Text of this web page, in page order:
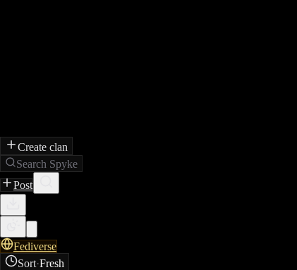
Create clan
Search Spyke
Post
Fediverse
Sort·Fresh